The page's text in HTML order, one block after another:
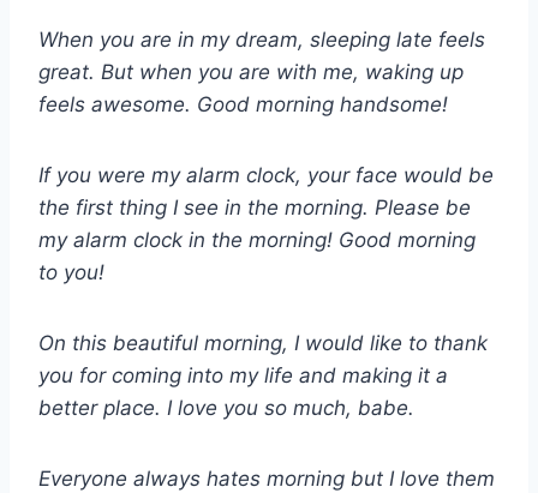
When you are in my dream, sleeping late feels
great. But when you are with me, waking up
feels awesome. Good morning handsome!
If you were my alarm clock, your face would be
the first thing I see in the morning. Please be
my alarm clock in the morning! Good morning
to you!
On this beautiful morning, I would like to thank
you for coming into my life and making it a
better place. I love you so much, babe.
Everyone always hates morning but I love them